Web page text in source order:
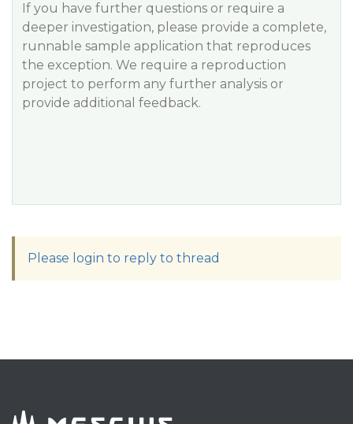
If you have further questions or require a
deeper investigation, please provide a complete,
runnable sample application that reproduces
the exception. We require a reproduction
project to perform any further analysis or
provide additional feedback.
Please login to reply to thread